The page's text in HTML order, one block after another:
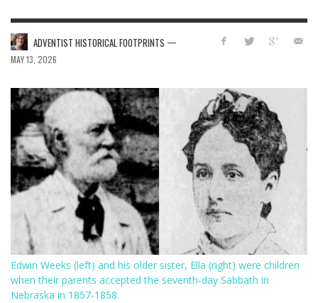
ADVENTIST HISTORICAL FOOTPRINTS —
MAY 13, 2026
Edwin Weeks (left) and his older sister, Ella (right) were children
when their parents accepted the seventh-day Sabbath in
Nebraska in 1857-1858.